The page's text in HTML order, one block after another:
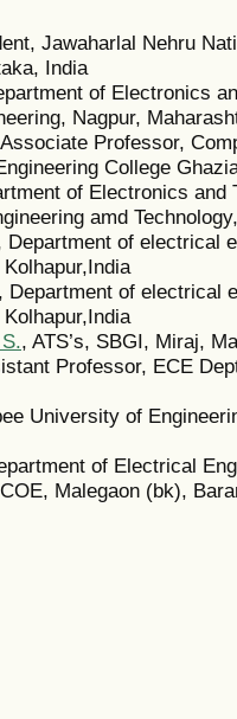
Jawaharlal Nehru
India
of Electronics
Nagpur,
Professor,
College
of Electronics and
amd
Department of electrical
Department of electrical
, ATS’s, SBGI, Miraj,
Professor, ECE
University of
of Electrical
Malegaon (bk),